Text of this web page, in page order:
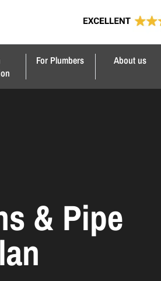
For Plumbers About us
& Pipe